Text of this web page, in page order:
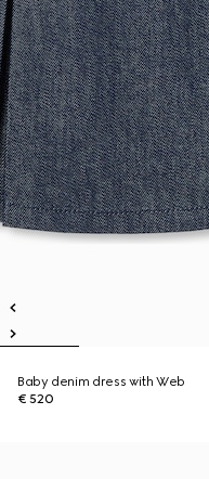
Baby denim dress with Web
€ 520